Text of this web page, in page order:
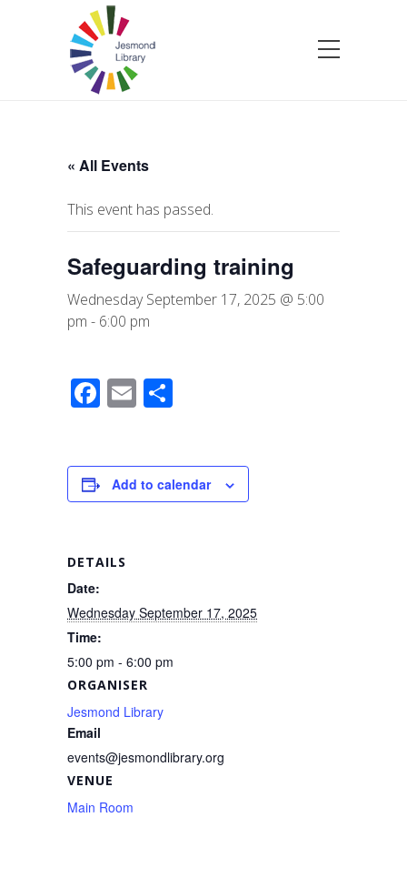
« All Events
This event has passed.
Safeguarding training
Wednesday September 17, 2025 @ 5:00
pm - 6:00 pm
F
a
e
b
o
E
m
e
Add to calendar
DETAILS
Date:
Wednesday September 17, 2025
Time:
5:00 pm - 6:00 pm
VENUE
Main Room
ORGANISER
Jesmond Library
Email
events@jesmondlibrary.org